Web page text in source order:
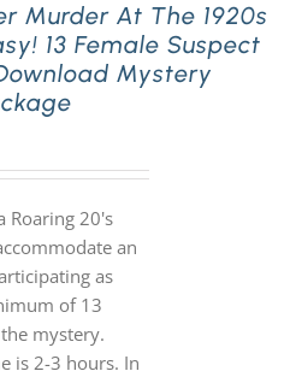
Murder At The 1920s
13 Female Suspect
Mystery
Roaring 20's
an
as
of 13
mystery.
is 2-3 hours. In